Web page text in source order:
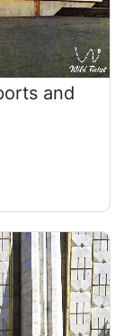
and